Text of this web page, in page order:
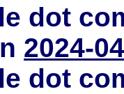
dot
2024-
dot